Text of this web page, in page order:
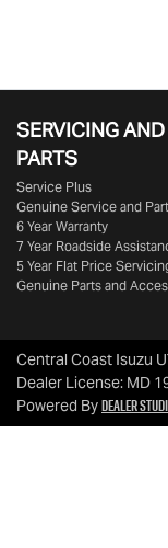
SERVICING AND
PARTS
Service Plus
Genuine Service and
6 Year Warranty
7 Year Roadside
5 Year Flat Price
Genuine Parts and
Central Coast Isuzu
Dealer License: MD
Powered ByDealer